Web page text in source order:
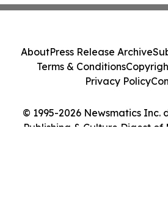
© 1995-2026 Newsmatics Inc.
Publishing & Culture Digest of
AboutPress Release Archive
Terms & Conditions
Privacy Policy